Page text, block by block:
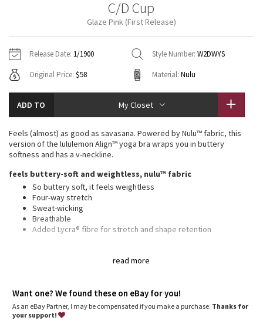
Fleecy Keen Jacket
Aerial
Transition Multi
Strive
Clouded Dreams
Camo
Paisley
Jackets
Sweaters + Wraps
Dresses + Onesies
Vests
Swim Tops
Pants
Swim Bottoms
Underwear
Headbands + Hats
Scarves
Socks
Shoes
Water Bottles
Other
Jackets + Hoodies
Vests
Swim Tops
Sweaters
Tights
Swim Bottoms
Yoga Mats + Props
Scarves + Gloves
Socks + Underwear
Water Bottles
Hats
Other
Contact
C/D Cup
Glaze Pink (First Release)
Release Date: 1/1900 Style Number: W2DWYS
Original Price: $58 Material: Nulu
ADD TO My Closet
read more
Feels (almost) as good as savasana. Powered by Nulu™ fabric, this
version of the lululemon Align™ yoga bra wraps you in buttery
softness and has a v-neckline.
feels buttery-soft and weightless, nulu™ fabric
So buttery soft, it feels weightless
Four-way stretch
Sweat-wicking
Breathable
Added Lycra® fibre for stretch and shape retention
Intended for low-impact activities
Pockets for optional, removable cups
Want one? We found these on eBay for you!
As an eBay Partner, I may be compensated if you make a purchase. Thanks for
your support!